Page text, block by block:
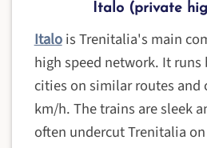
Italo (private
Italois Trenitalia's main
high speed network. It
cities on similar routes and
km/h. The trains are sleek
often undercut Trenitalia